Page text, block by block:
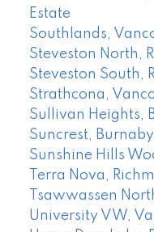
Estate
Southlands,
Steveston North,
Steveston South,
Strathcona,
Sullivan Heights,
Suncrest,
Sunshine Hills
Terra Nova,
Tsawwassen
University VW,